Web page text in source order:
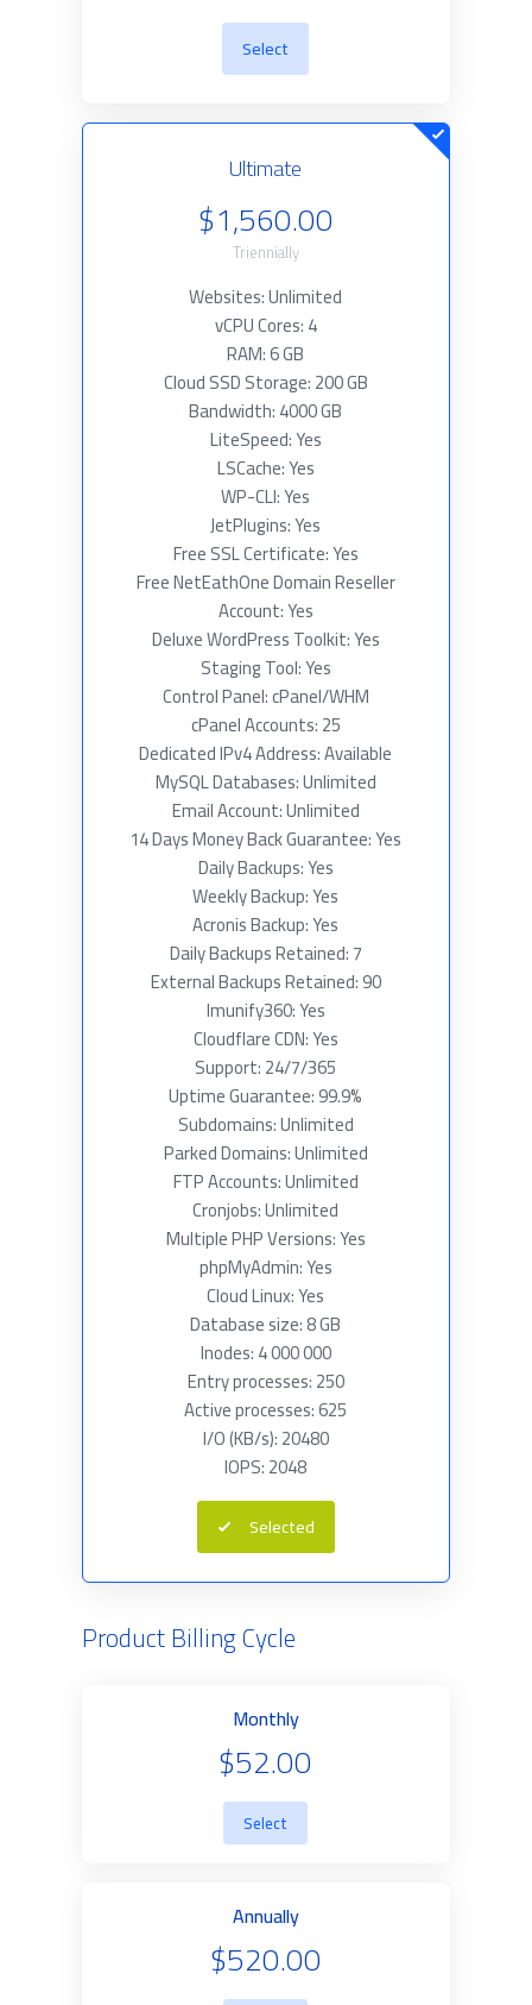
Select
Ultimate
$1,560.00
Triennially
Websites: Unlimited
vCPU Cores: 4
RAM: 6 GB
Cloud SSD Storage: 200 GB
Bandwidth: 4000 GB
LiteSpeed: Yes
LSCache: Yes
WP-CLI: Yes
JetPlugins: Yes
Free SSL Certificate: Yes
Free NetEathOne Domain Reseller
Account: Yes
Deluxe WordPress Toolkit: Yes
Staging Tool: Yes
Control Panel: cPanel/WHM
cPanel Accounts: 25
Dedicated IPv4 Address: Available
MySQL Databases: Unlimited
Email Account: Unlimited
14 Days Money Back Guarantee: Yes
Daily Backups: Yes
Weekly Backup: Yes
Acronis Backup: Yes
Daily Backups Retained: 7
External Backups Retained: 90
Imunify360: Yes
Cloudflare CDN: Yes
Support: 24/7/365
Uptime Guarantee: 99.9%
Subdomains: Unlimited
Parked Domains: Unlimited
FTP Accounts: Unlimited
Cronjobs: Unlimited
Multiple PHP Versions: Yes
phpMyAdmin: Yes
Cloud Linux: Yes
Database size: 8 GB
Inodes: 4 000 000
Entry processes: 250
Active processes: 625
I/O (KB/s): 20480
IOPS: 2048
Selected
Product Billing Cycle
Monthly
$52.00
Select
Annually
$520.00